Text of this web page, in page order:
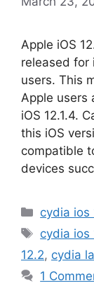
Apple iOS
released for
users. This
Apple users
iOS 12.1.4.
this iOS
compatible
devices
cydia ios
Tags
cydia ios
12.2, cydia
1